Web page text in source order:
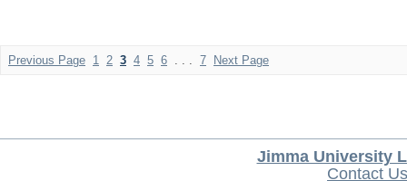
Previous Page 1 2 3 4 5 6 . . . 7 Next Page
Jimma University
Contact Us